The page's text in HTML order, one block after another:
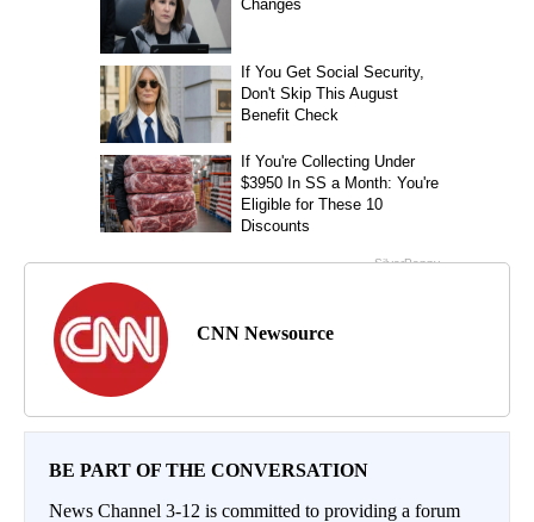
CNN Newsource
BE PART OF THE CONVERSATION
News Channel 3-12 is committed to providing a forum